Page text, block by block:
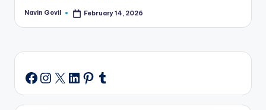
Posted
Navin Govil February 14, 2026
Facebook
Instagram
X LinkedIn
Pinterest
Tumblr